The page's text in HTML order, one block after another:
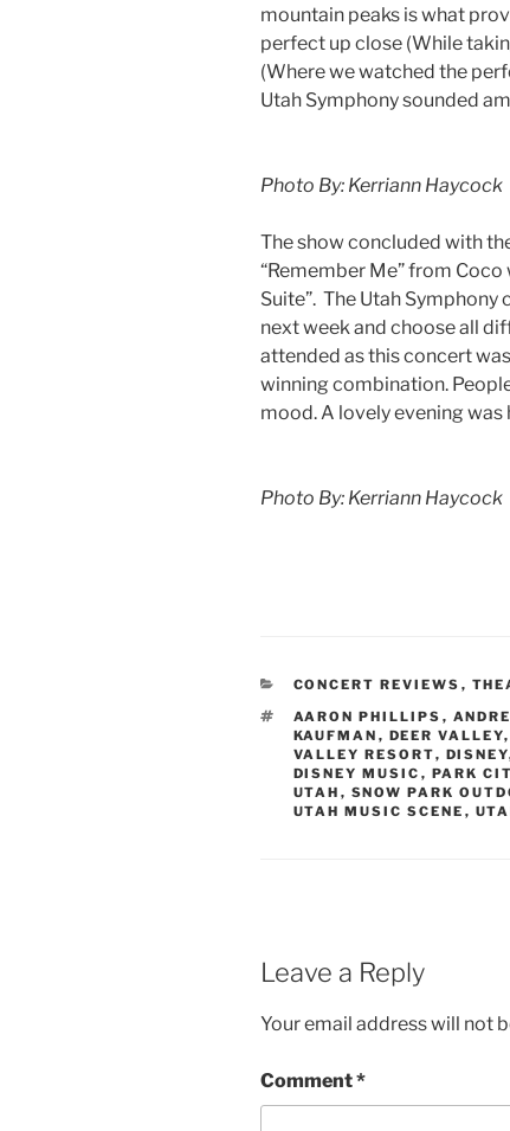
mountain peaks is what
perfect up close (While
(Where we watched the
Utah Symphony sounded
Photo By: Kerriann Haycock
The show concluded with
“Remember Me” from
Suite”. The Utah
next week and choose all
attended as this concert
winning combination.
mood. A lovely evening was
Photo By: Kerriann Haycock
CONCERT REVIEWS ,
AARON PHILLIPS ,
KAUFMAN , DEER VALLEY,
VALLEY RESORT, DISNEY
DISNEY MUSIC , PARK
UTAH , SNOW PARK
UTAH MUSIC SCENE ,
Leave a Reply
Your email address will not
Comment*